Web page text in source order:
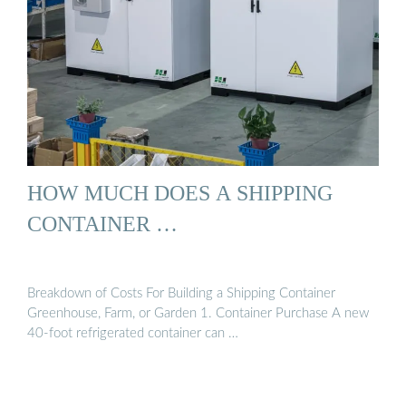
HOW MUCH DOES A SHIPPING
CONTAINER …
Breakdown of Costs For Building a Shipping Container
Greenhouse, Farm, or Garden 1. Container Purchase A new
40-foot refrigerated container can …